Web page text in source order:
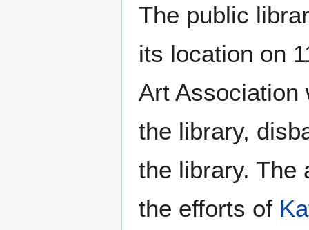
The public
its location on
Art Association
the library,
the library. The
the efforts of